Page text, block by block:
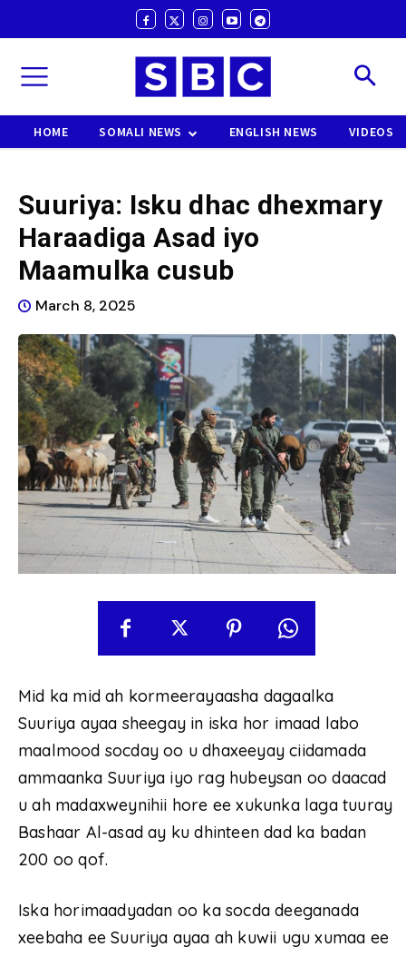
HOME SOMALI NEWS ENGLISH NEWS VIDEOS
Suuriya: Isku dhac dhexmary
Haraadiga Asad iyo
Maamulka cusub
March 8, 2025
Mid ka mid ah kormeerayaasha dagaalka
Suuriya ayaa sheegay in iska hor imaad labo
maalmood socday oo u dhaxeeyay ciidamada
ammaanka Suuriya iyo rag hubeysan oo daacad
u ah madaxweynihii hore ee xukunka laga tuuray
Bashaar Al-asad ay ku dhinteen dad ka badan
200 oo qof.
Iska horimaadyadan oo ka socda deeganada
xeebaha ee Suuriya ayaa ah kuwii ugu xumaa ee